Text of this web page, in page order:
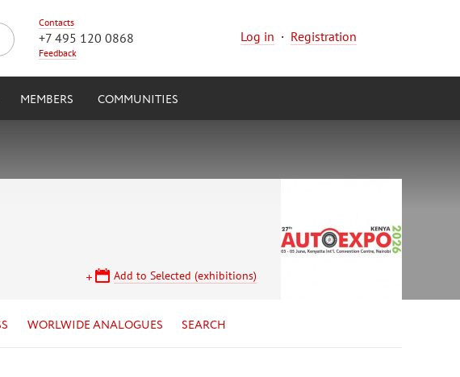
Contacts
+7 495 120 0868
Feedback
Log in · Registration
MEMBERS COMMUNITIES
Add to Selected (exhibitions)
WORLWIDE ANALOGUES SEARCH